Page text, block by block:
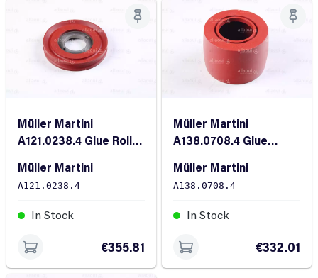
Müller Martini
A121.0238.4 Glue Roller
Müller Martini
A121.0238.4
In Stock
€355.81
Müller Martini
A138.0708.4 Glue
Müller Martini
A138.0708.4
In Stock
€332.01